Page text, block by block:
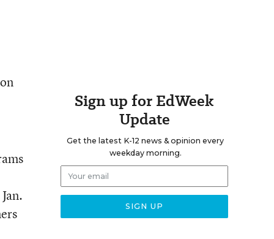
Sign up for EdWeek
Update
Get the latest K-12 news & opinion every
weekday morning.